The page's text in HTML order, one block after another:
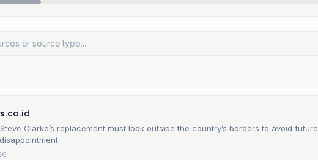
Clarke’s replacement must look outside the country’s borders to avoid future